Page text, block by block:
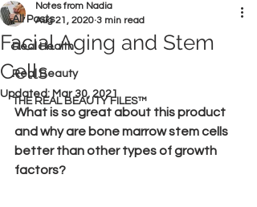
All Posts
Real Health
Real Beauty
THE REAL BEAUTY FILES™
Facial Aging and Stem
Cells
Notes from Nadia
Aug 21, 2020 3 min read
Updated: Mar 30, 2021
What is so great about this product
and why are bone marrow stem cells
better than other types of growth
factors?